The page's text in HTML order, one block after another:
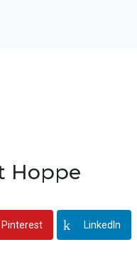
Hoppe
Pinterest LinkedIn